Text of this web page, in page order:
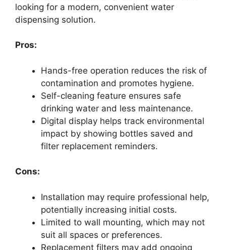
looking for a modern, convenient water
dispensing solution.
Pros:
Hands-free operation reduces the risk of
contamination and promotes hygiene.
Self-cleaning feature ensures safe
drinking water and less maintenance.
Digital display helps track environmental
impact by showing bottles saved and
filter replacement reminders.
Cons:
Installation may require professional help,
potentially increasing initial costs.
Limited to wall mounting, which may not
suit all spaces or preferences.
Replacement filters may add ongoing